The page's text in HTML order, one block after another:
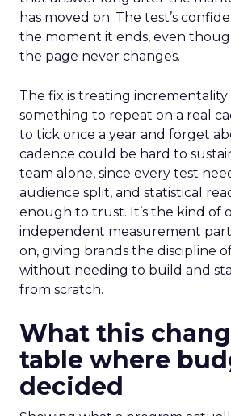
has moved on. The test’s
the moment it ends, even
the page never changes.
The fix is treating incrementality
something to repeat on a real
to tick once a year and forget
cadence could be hard to
team alone, since every test
audience split, and statistical
enough to trust. It’s the kind of
independent measurement
on, giving brands the discipline
without needing to build and
from scratch.
What this
table where
decided